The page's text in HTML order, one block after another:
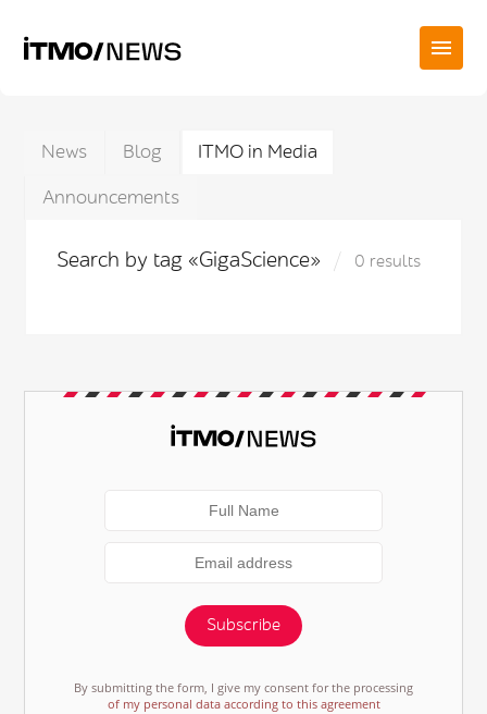
News Blog
ITMO in Media
Announcements
Search by tag «GigaScience» 0 results
Subscribe
By submitting the form, I give my consent for the processing
of my personal data according to this agreement